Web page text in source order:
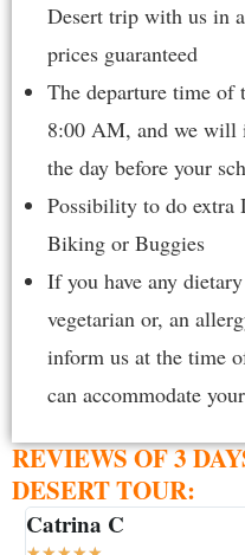
Desert trip with us in
prices guaranteed
The departure time
8:00 AM, and we will
the day before your
Possibility to do extra
Biking or Buggies
If you have any
vegetarian or, an
inform us at the time
can accommodate
REVIEWS OF 3
DESERT TOUR:
Catrina C